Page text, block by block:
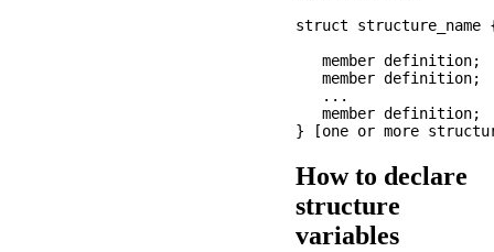
struct structure_name
   member definition;
   member definition;
   ...
   member definition;
How to declare
structure
variables